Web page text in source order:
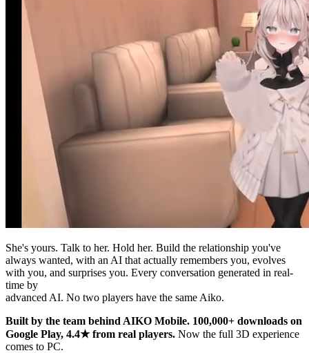
She's yours. Talk to her. Hold her. Build the relationship you've
always wanted, with an AI that actually remembers you, evolves
with you, and surprises you. Every conversation generated in real-
time by
advanced AI. No two players have the same Aiko.
Built by the team behind AIKO Mobile. 100,000+ downloads on
Google Play, 4.4★ from real players. Now the full 3D experience
comes to PC.